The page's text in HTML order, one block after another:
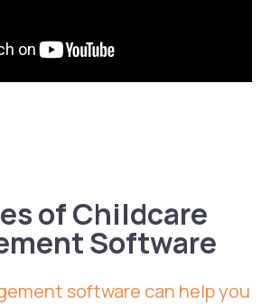
of Childcare
Software
software can help you